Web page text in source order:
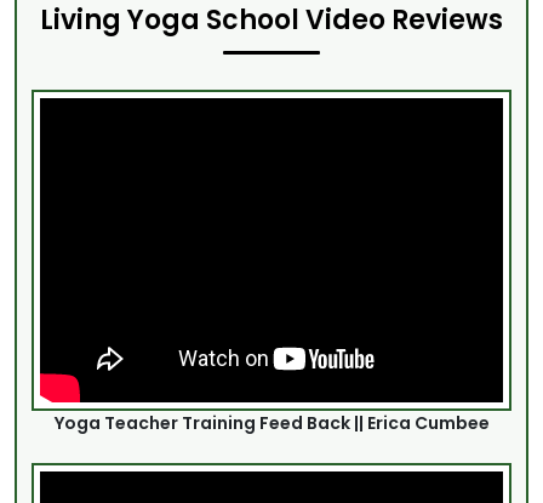
Living Yoga School Video Reviews
Yoga Teacher Training Feed Back || Erica Cumbee